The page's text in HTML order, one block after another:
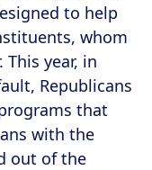
to help
whom
This year, in
Republicans
that
with the
out of the